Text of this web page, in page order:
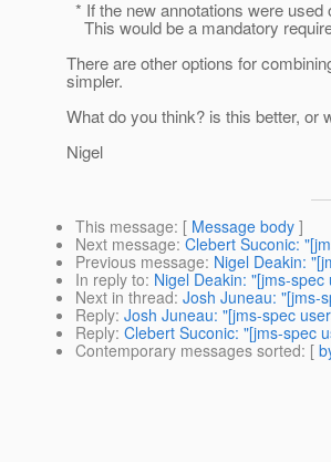
* If the new annotations were
This would be a mandatory
There are other options for
simpler.
What do you think? is this better, or
Nigel
This message: [ Message body ]
Next message: Clebert Suconic:
Previous message: Nigel Deakin:
In reply to: Nigel Deakin: "[jms-
Next in thread: Josh Juneau: "[jms-
Reply: Josh Juneau: "[jms-spec
Reply: Clebert Suconic: "[jms-spec
Contemporary messages sorted: [